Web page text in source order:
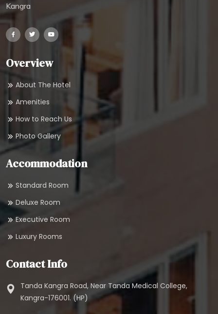
Kangra
Overview
About The Hotel
Amenities
How to Reach Us
Photo Gallery
Accommodation
Standard Room
Deluxe Room
Executive Room
Luxury Rooms
Contact Info
Tanda Kangra Road, Near Tanda Medical College,
Kangra-176001. (HP)